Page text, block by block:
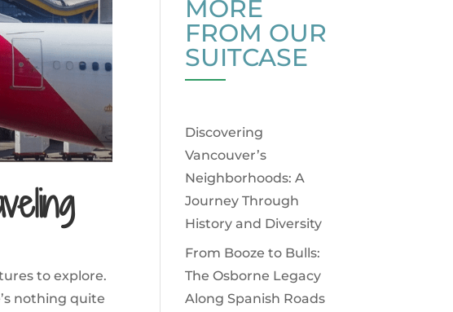
to explore.
nothing quite
MORE
FROM OUR
SUITCASE
Discovering
Vancouver’s
Neighborhoods: A
Journey Through
History and Diversity
From Booze to Bulls:
The Osborne Legacy
Along Spanish Roads